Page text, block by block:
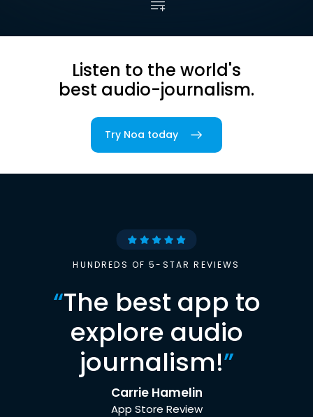
Listen to the world's
best audio-journalism.
Try Noa today
HUNDREDS OF 5-STAR REVIEWS
“The best app to
explore audio
journalism!”
Carrie Hamelin
App Store Review